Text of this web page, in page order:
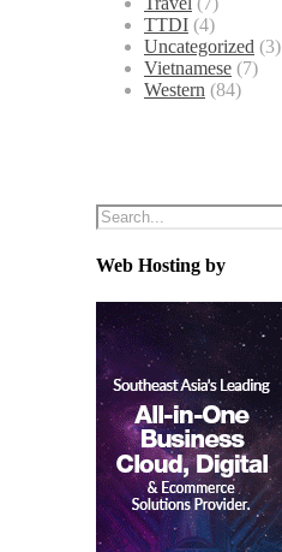
TTDI (4)
Uncategorized (3)
Vietnamese (7)
Western (84)
Web Hosting by